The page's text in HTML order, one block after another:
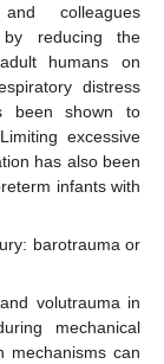
colleagues
reducing the
humans on
distress
been shown to
excessive
has also been
infants with
barotrauma or
volutrauma in
mechanical
mechanisms can